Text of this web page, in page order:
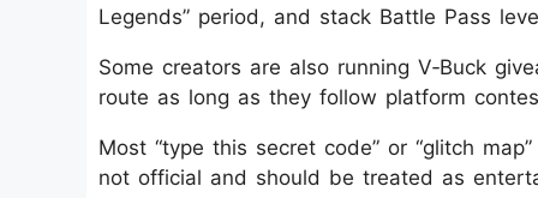
Legends” period, and stack Battle Pass
Some creators are also running V‑Buck
route as long as they follow platform
Most “type this secret code” or “glitch
not official and should be treated as